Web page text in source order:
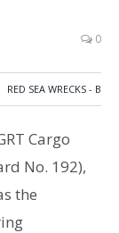
0
RED SEA WRECKS - B
Cargo
No. 192),
the